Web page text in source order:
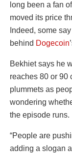
long been a fan
moved its price
Indeed, some
behind Dogecoin
Bekhiet says he
reaches 80 or 90
plummets as
wondering
the episode runs.
“People are
adding a slogan